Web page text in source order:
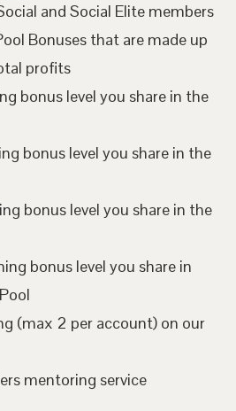
and Social Elite members
Bonuses that are made up
profits
bonus level you share in the
bonus level you share in the
bonus level you share in the
bonus level you share in
(max 2 per account) on our
mentoring service